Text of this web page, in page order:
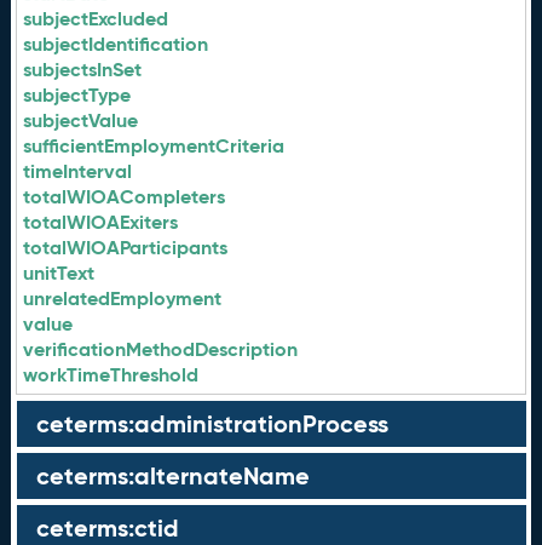
subjectExcluded
subjectIdentification
subjectsInSet
subjectType
subjectValue
sufficientEmploymentCriteria
timeInterval
totalWIOACompleters
totalWIOAExiters
totalWIOAParticipants
unitText
unrelatedEmployment
value
verificationMethodDescription
workTimeThreshold
ceterms:administrationProcess
ceterms:alternateName
ceterms:ctid